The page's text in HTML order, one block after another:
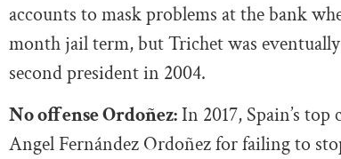
accounts to mask problems at the bank
month jail term, but Trichet was
second president in 2004.
No offense Ordoñez:In 2017, Spain’s
Angel Fernández Ordoñez for failing to